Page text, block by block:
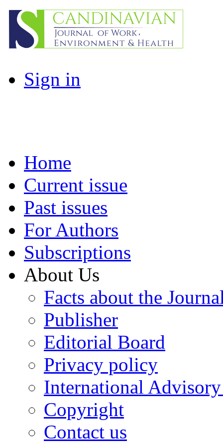
Sign in
Home
Current issue
Past issues
For Authors
Subscriptions
About Us
Facts about the
Publisher
Editorial Board
Privacy policy
International
Copyright
Contact us